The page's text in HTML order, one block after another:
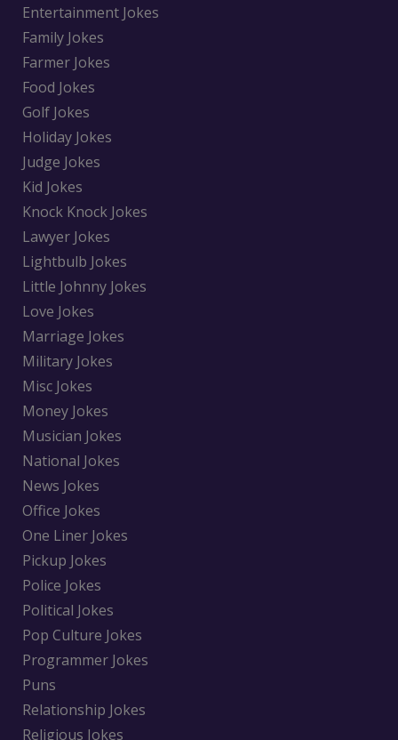
Entertainment Jokes
Family Jokes
Farmer Jokes
Food Jokes
Golf Jokes
Holiday Jokes
Judge Jokes
Kid Jokes
Knock Knock Jokes
Lawyer Jokes
Lightbulb Jokes
Little Johnny Jokes
Love Jokes
Marriage Jokes
Military Jokes
Misc Jokes
Money Jokes
Musician Jokes
National Jokes
News Jokes
Office Jokes
One Liner Jokes
Pickup Jokes
Police Jokes
Political Jokes
Pop Culture Jokes
Programmer Jokes
Puns
Relationship Jokes
Religious Jokes